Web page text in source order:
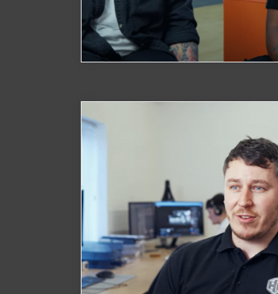
Rainbow Families
Watch Now